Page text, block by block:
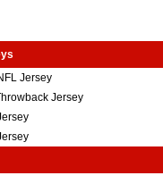
Jersey
Jersey